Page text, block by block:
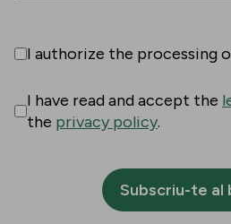
I authorize the processing
I have read and accept the
the privacy policy.
Subscriu-te al